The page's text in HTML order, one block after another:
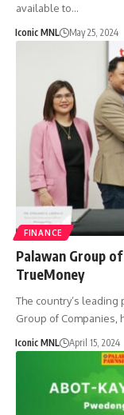
available to…
Iconic MNL May 25, 2024
FINANCE
Palawan Group
TrueMoney
The country’s leading
Group of Companies,
Iconic MNL April 15, 2024